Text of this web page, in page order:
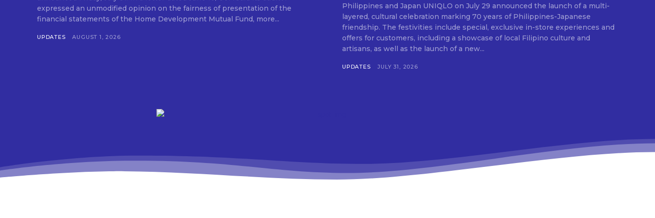
SUBSCRIBE
expressed an unmodified opinion on the fairness of presentation of the
financial statements of the Home Development Mutual Fund, more...
UPDATES AUGUST 1, 2026
Philippines and Japan UNIQLO on July 29 announced the launch of a multi-
layered, cultural celebration marking 70 years of Philippines-Japanese
friendship. The festivities include special, exclusive in-store experiences and
offers for customers, including a showcase of local Filipino culture and
artisans, as well as the launch of a new...
UPDATES JULY 31, 2026